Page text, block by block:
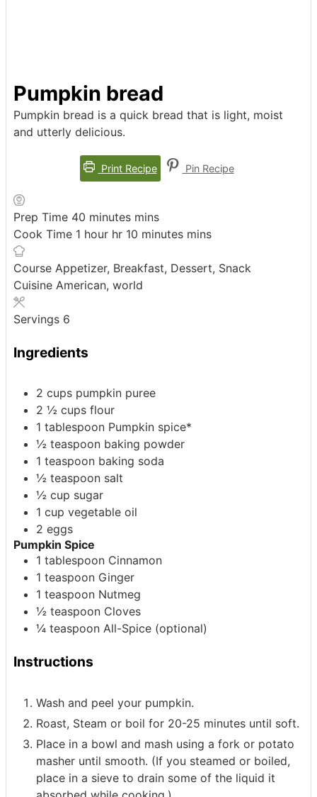
Pumpkin bread
Pumpkin bread is a quick bread that is light, moist
and utterly delicious.
Print Recipe Pin Recipe
Prep Time 40 minutes mins
Cook Time 1 hour hr 10 minutes mins
Course Appetizer, Breakfast, Dessert, Snack
Cuisine American, world
Servings 6
Ingredients
2 cups pumpkin puree
2 ½ cups flour
1 tablespoon Pumpkin spice*
½ teaspoon baking powder
1 teaspoon baking soda
½ teaspoon salt
½ cup sugar
1 cup vegetable oil
2 eggs
Pumpkin Spice
1 tablespoon Cinnamon
1 teaspoon Ginger
1 teaspoon Nutmeg
½ teaspoon Cloves
¼ teaspoon All-Spice (optional)
Instructions
Wash and peel your pumpkin.
Roast, Steam or boil for 20-25 minutes until soft.
Place in a bowl and mash using a fork or potato
masher until smooth. (If you steamed or boiled,
place in a sieve to drain some of the liquid it